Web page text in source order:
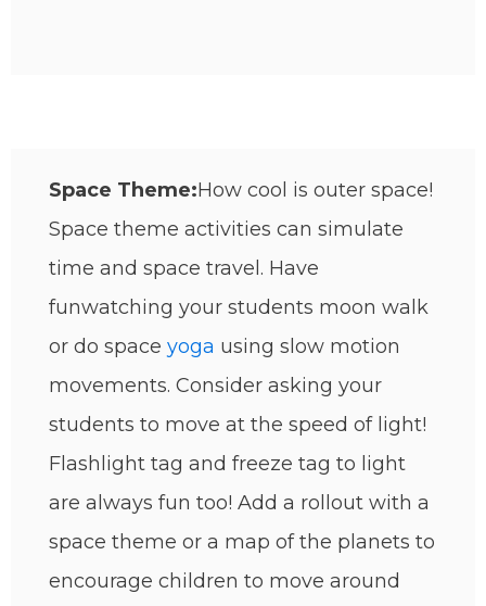
Space Theme:How cool is outer space!
Space theme activities can simulate
time and space travel. Have
funwatching your students moon walk
or do space yoga using slow motion
movements. Consider asking your
students to move at the speed of light!
Flashlight tag and freeze tag to light
are always fun too! Add a rollout with a
space theme or a map of the planets to
encourage children to move around